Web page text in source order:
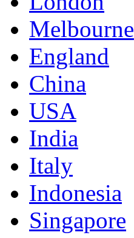
Melbourne
England
China
USA
India
Italy
Indonesia
Singapore